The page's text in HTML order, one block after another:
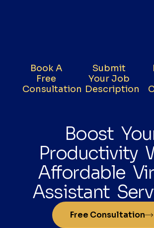
Book A
Free
Consultation
Submit
Your Job
Description
Boost
Productivity
Affordable
Assistant
Free Consultation